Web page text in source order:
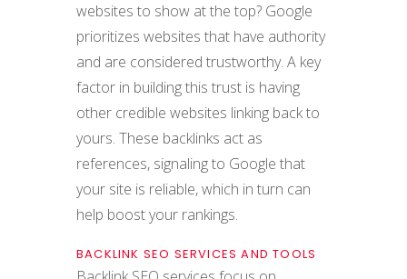
websites to show at the top? Google
prioritizes websites that have authority
and are considered trustworthy. A key
factor in building this trust is having
other credible websites linking back to
yours. These backlinks act as
references, signaling to Google that
your site is reliable, which in turn can
help boost your rankings.
BACKLINK SEO SERVICES AND TOOLS